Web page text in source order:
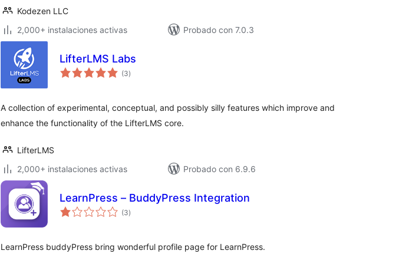
Kodezen LLC
2,000+ instalaciones activas
Probado con 7.0.3
LifterLMS Labs
(3total
de
)
A collection of experimental, conceptual, and possibly silly features which improve and
enhance the functionality of the LifterLMS core.
LifterLMS
2,000+ instalaciones activas
Probado con 6.9.6
LearnPress – BuddyPress Integration
(3total
de
)
LearnPress buddyPress bring wonderful profile page for LearnPress.